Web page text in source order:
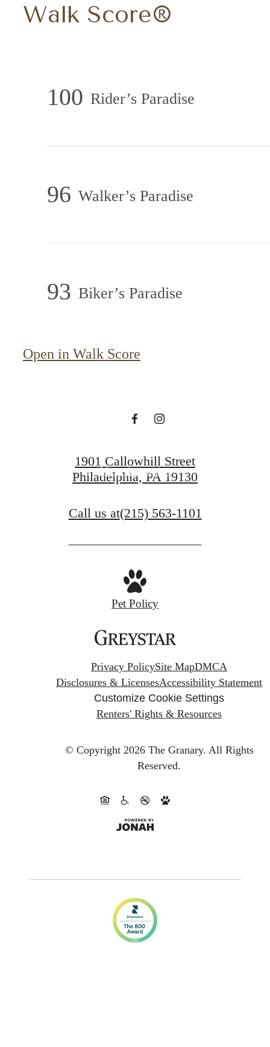
Walk Score®
100 Rider’s Paradise
96 Walker’s Paradise
93 Biker’s Paradise
Open in Walk Score
home.
View Amenities
1901 Callowhill Street
Philadelphia, PA 19130
Call us at(215) 563-1101
Pet Policy
Privacy PolicySite MapDMCA
Disclosures & LicensesAccessibility Statement
Customize Cookie Settings
Renters' Rights & Resources
© Copyright 2026 The Granary. All Rights
Reserved.